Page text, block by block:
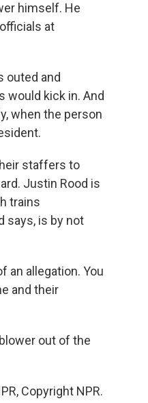
himself. He
at
outed and
would kick in. And
when the person
staffers to
Justin Rood is
trains
says, is by not
an allegation. You
and their
out of the
Copyright NPR.